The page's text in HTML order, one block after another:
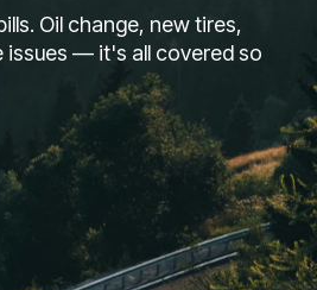
Oil change, new tires,
issues — it's all covered so